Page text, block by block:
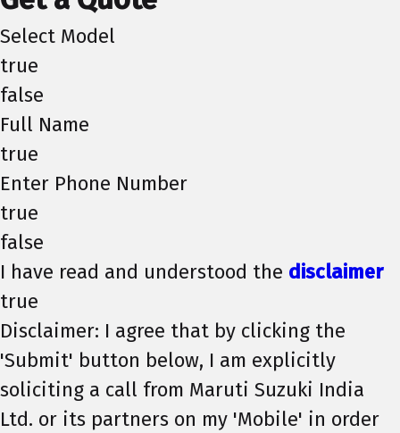
Select Model
true
false
Full Name
true
Enter Phone Number
true
false
I have read and understood the disclaimer
true
Disclaimer: I agree that by clicking the
'Submit' button below, I am explicitly
soliciting a call from Maruti Suzuki India
Ltd. or its partners on my 'Mobile' in order